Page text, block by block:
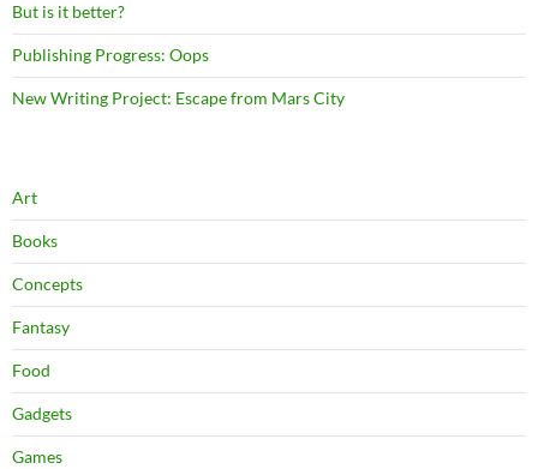
But is it better?
Publishing Progress: Oops
New Writing Project: Escape from Mars City
Art
Books
Concepts
Fantasy
Food
Gadgets
Games